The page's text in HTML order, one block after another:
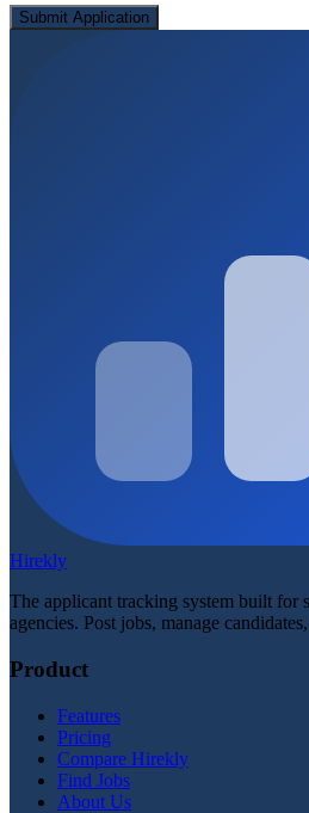
Submit Application
Hirekly
The applicant tracking system built for
agencies. Post jobs, manage
Product
Features
Pricing
Compare Hirekly
Find Jobs
About Us